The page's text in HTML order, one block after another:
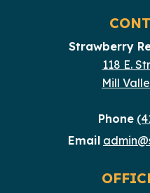
Strawberry
118 E.
Mill
Phone
Email